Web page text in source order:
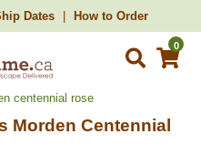
Dates How to Order
0
centennial rose
Morden Centennial